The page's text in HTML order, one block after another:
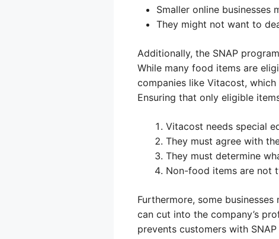
Smaller online
They might not want to
Additionally, the SNAP
While many food items are
companies like Vitacost,
Ensuring that only eligible
Vitacost needs special
They must agree with
They must determine
Non-food items are not
Furthermore, some
can cut into the company’s
prevents customers with